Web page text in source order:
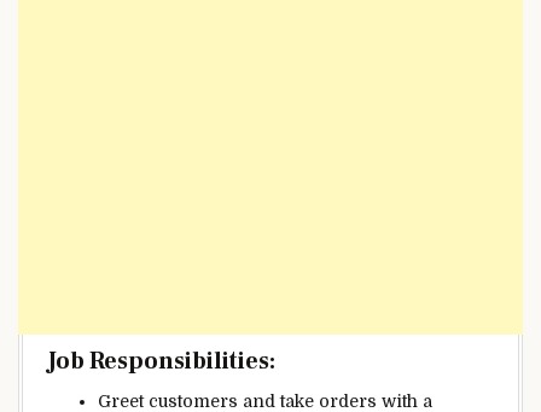
Job Responsibilities:
Greet customers and take orders with a